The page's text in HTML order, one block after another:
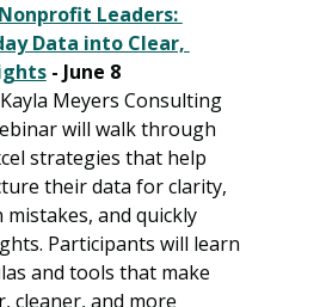
Leaders:
Data into Clear,
- June 8
Meyers Consulting
will walk through
strategies that help
their data for clarity,
mistakes, and quickly
Participants will learn
and tools that make
cleaner, and more